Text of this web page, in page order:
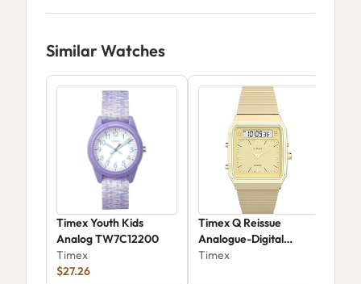
Similar Watches
Timex Youth Kids
Analog TW7C12200
Timex
$27.26
Timex Q Reissue
Analogue-Digital
Quartz Watch
Timex